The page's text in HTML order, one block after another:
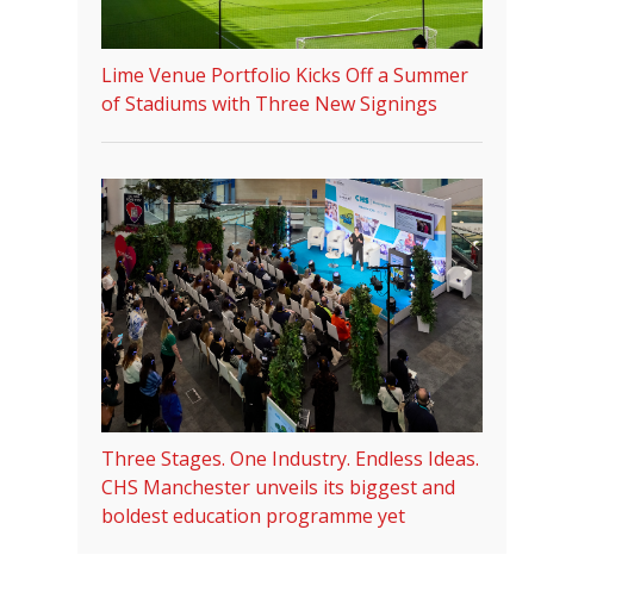
Lime Venue Portfolio Kicks Off a Summer
of Stadiums with Three New Signings
Three Stages. One Industry. Endless Ideas.
CHS Manchester unveils its biggest and
boldest education programme yet